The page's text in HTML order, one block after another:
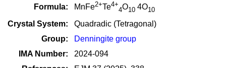
Formula:
MnFe2+Te4+
4O10 4O10
Crystal System:
Quadradic (Tetragonal)
Group:
Denningite group
IMA Number:
2024-094